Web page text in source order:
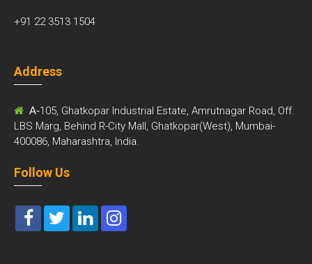
+91 22 3513 1504
Address
A-105, Ghatkopar Industrial Estate, Amrutnagar Road, Off.
LBS Marg, Behind R-City Mall, Ghatkopar(West), Mumbai-
400086, Maharashtra, India.
Follow Us